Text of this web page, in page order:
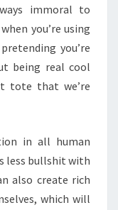
immoral to
you’re using
you’re
being real cool
tote that we’re
in all human
less bullshit with
also create rich
which will